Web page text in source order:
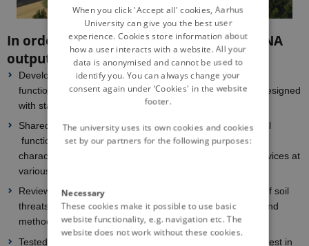
In order to fulfill the call requests, SERENA
outputs will include:
Development of a framework to assess soil threats, soil
functions, and soil-based ecosystem services (to be co-designed
with stakeholders)
Shared definitions (soil quality, soil health, soil threats, soil
functions, soil-based ES, bundles…) and indicators for
characterizing agricultural soil threats and ecosystem services at
various scales (to be co-designed with stakeholders)
Review and analysis of currently available assessments of soil
threats and ecosystem services: review data, metadata and
methodologies
Tested indicators of soil threats and soil-based ES of interest in
When you click 'Accept all' cookies, Aarhus
University can give you the best user
experience. Cookies store information about
how a user interacts with a website. All your
data is anonymised and cannot be used to
identify you. You can always change your
consent again under ‘Cookies' in the website
footer.
The university uses its own cookies and cookies
set by our partners for the following purposes:
Necessary
These cookies make it possible to use basic
website functionality, e.g. navigation etc. The
website does not work without these cookies.